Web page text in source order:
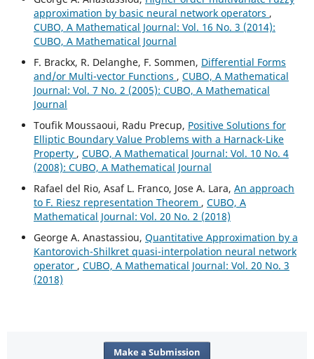
approximation by basic neural network operators ,
CUBO, A Mathematical Journal: Vol. 16 No. 3 (2014):
CUBO, A Mathematical Journal
F. Brackx, R. Delanghe, F. Sommen, Differential Forms
and/or Multi-vector Functions , CUBO, A Mathematical
Journal: Vol. 7 No. 2 (2005): CUBO, A Mathematical
Journal
Toufik Moussaoui, Radu Precup, Positive Solutions for
Elliptic Boundary Value Problems with a Harnack-Like
Property , CUBO, A Mathematical Journal: Vol. 10 No. 4
(2008): CUBO, A Mathematical Journal
Rafael del Rio, Asaf L. Franco, Jose A. Lara, An approach
to F. Riesz representation Theorem , CUBO, A
Mathematical Journal: Vol. 20 No. 2 (2018)
George A. Anastassiou, Quantitative Approximation by a
Kantorovich-Shilkret quasi-interpolation neural network
operator , CUBO, A Mathematical Journal: Vol. 20 No. 3
(2018)
Make a Submission